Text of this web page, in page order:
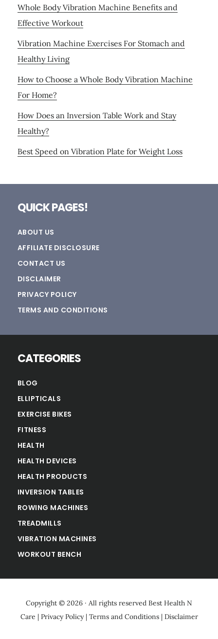
Whole Body Vibration Machine Benefits and
Effective Workout
Vibration Machine Exercises For Stomach and
Healthy Living
How to Choose a Whole Body Vibration Machine
For Home?
How Does an Inversion Table Work and Stay
Healthy?
Best Speed on Vibration Plate for Weight Loss
QUICK PAGES!
ABOUT US
AFFILIATE DISCLOSURE
CONTACT US
DISCLAIMER
PRIVACY POLICY
TERMS AND CONDITIONS
CATEGORIES
BLOG
ELLIPTICALS
EXERCISE BIKES
FITNESS
HEALTH
HEALTH DEVICES
HEALTH PRODUCTS
INVERSION TABLES
ROWING MACHINES
TREADMILLS
VIBRATION MACHINES
WORKOUT BENCH
Copyright © 2026 · All rights reserved Best Health N
Care | Privacy Policy| Terms and Conditions| Disclaimer